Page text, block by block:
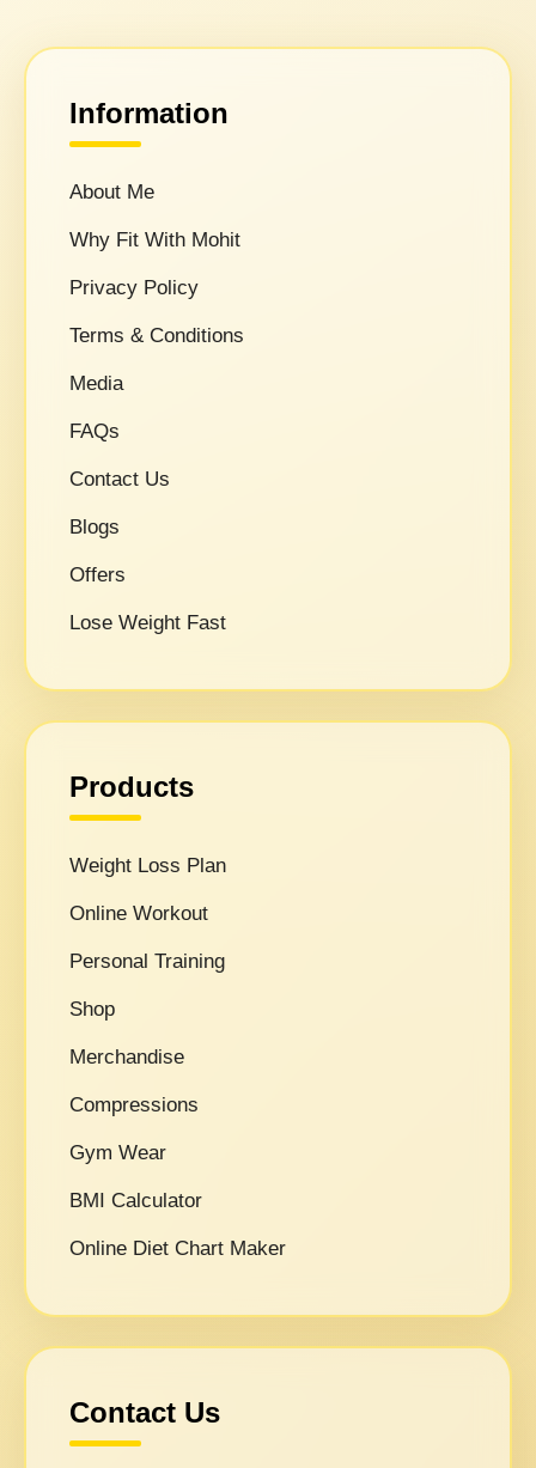
Information
About Me
Why Fit With Mohit
Privacy Policy
Terms & Conditions
Media
FAQs
Contact Us
Blogs
Offers
Lose Weight Fast
Products
Weight Loss Plan
Online Workout
Personal Training
Shop
Merchandise
Compressions
Gym Wear
BMI Calculator
Online Diet Chart Maker
Contact Us